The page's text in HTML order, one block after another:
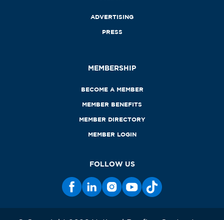
ADVERTISING
PRESS
MEMBERSHIP
BECOME A MEMBER
MEMBER BENEFITS
MEMBER DIRECTORY
MEMBER LOGIN
FOLLOW US